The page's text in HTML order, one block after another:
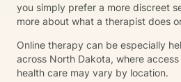
you simply prefer a more discreet
more about what a therapist does
Online therapy can be especially
across North Dakota, where
health care may vary by location.